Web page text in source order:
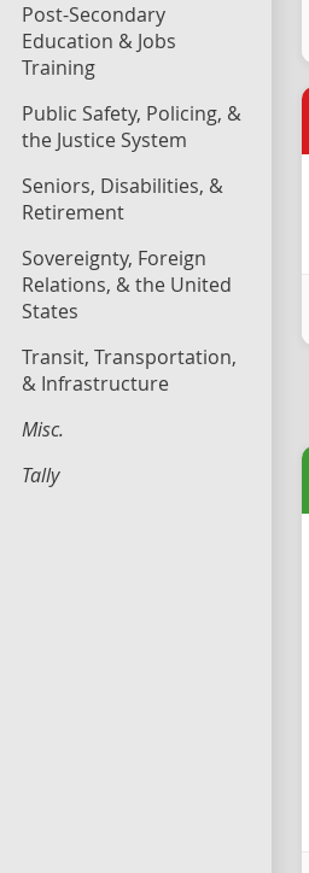
Post-Secondary
Education & Jobs
Training
Public Safety, Policing, &
the Justice System
Seniors, Disabilities, &
Retirement
Sovereignty, Foreign
Relations, & the United
States
Transit, Transportation,
& Infrastructure
Misc.
Tally